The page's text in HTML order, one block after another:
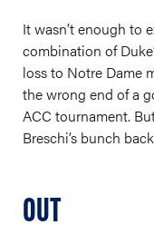
It wasn’t enough to
combination of
loss to Notre Dame
the wrong end of a
ACC tournament.
Breschi’s bunch
OUT